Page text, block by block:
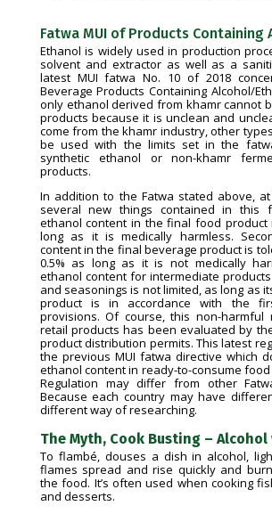
Fatwa MUI of Products Containing
Ethanol is widely used in production
solvent and extractor as well as a
latest MUI fatwa No. 10 of 2018
Beverage Products Containing Alcohol/
only ethanol derived from khamr cannot
products because it is unclean and
come from the khamr industry, other
be used with the limits set in the
synthetic ethanol or non-khamr
products.
In addition to the Fatwa stated above,
several new things contained in this
ethanol content in the final food product
long as it is medically harmless.
content in the final beverage product is
0.5% as long as it is not medically
ethanol content for intermediate
and seasonings is not limited, as long as
product is in accordance with the
provisions. Of course, this non-harmful
retail products has been evaluated by
product distribution permits. This latest
the previous MUI fatwa directive which
ethanol content in ready-to-consume
Regulation may differ from other
Because each country may have
different way of researching.
The Myth, Cook Busting –
To flambé, douses a dish in alcohol,
flames spread and rise quickly and
the food. It’s often used when cooking
and desserts.